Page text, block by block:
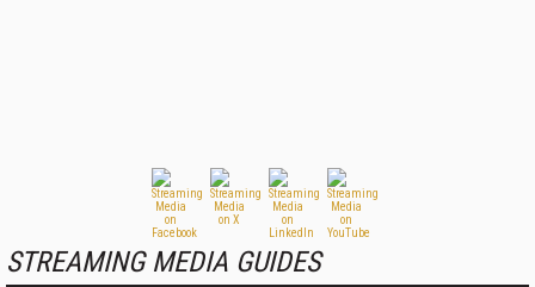
STREAMING MEDIA GUIDES